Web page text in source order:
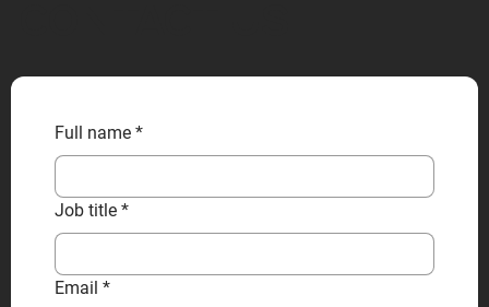
Full name *
Job title *
Email *